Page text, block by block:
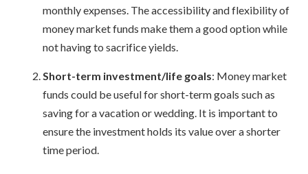
monthly expenses. The accessibility and flexibility of
money market funds make them a good option while
not having to sacrifice yields.
Short-term investment/life goals: Money market
funds could be useful for short-term goals such as
saving for a vacation or wedding. It is important to
ensure the investment holds its value over a shorter
time period.